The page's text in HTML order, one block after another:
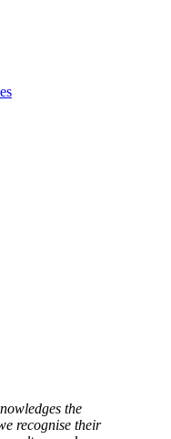
the
recognise their